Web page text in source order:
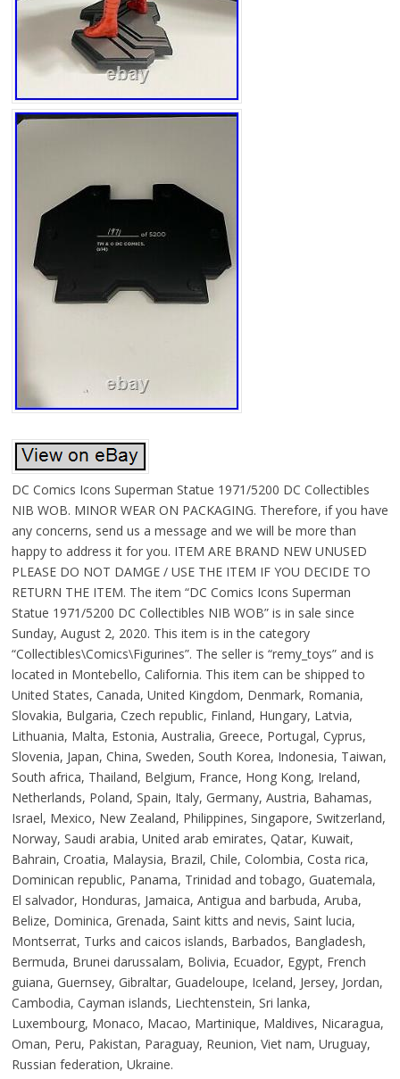
DC Comics Icons Superman Statue 1971/5200 DC Collectibles
NIB WOB. MINOR WEAR ON PACKAGING. Therefore, if you have
any concerns, send us a message and we will be more than
happy to address it for you. ITEM ARE BRAND NEW UNUSED
PLEASE DO NOT DAMGE / USE THE ITEM IF YOU DECIDE TO
RETURN THE ITEM. The item “DC Comics Icons Superman
Statue 1971/5200 DC Collectibles NIB WOB” is in sale since
Sunday, August 2, 2020. This item is in the category
“Collectibles\Comics\Figurines”. The seller is “remy_toys” and is
located in Montebello, California. This item can be shipped to
United States, Canada, United Kingdom, Denmark, Romania,
Slovakia, Bulgaria, Czech republic, Finland, Hungary, Latvia,
Lithuania, Malta, Estonia, Australia, Greece, Portugal, Cyprus,
Slovenia, Japan, China, Sweden, South Korea, Indonesia, Taiwan,
South africa, Thailand, Belgium, France, Hong Kong, Ireland,
Netherlands, Poland, Spain, Italy, Germany, Austria, Bahamas,
Israel, Mexico, New Zealand, Philippines, Singapore, Switzerland,
Norway, Saudi arabia, United arab emirates, Qatar, Kuwait,
Bahrain, Croatia, Malaysia, Brazil, Chile, Colombia, Costa rica,
Dominican republic, Panama, Trinidad and tobago, Guatemala,
El salvador, Honduras, Jamaica, Antigua and barbuda, Aruba,
Belize, Dominica, Grenada, Saint kitts and nevis, Saint lucia,
Montserrat, Turks and caicos islands, Barbados, Bangladesh,
Bermuda, Brunei darussalam, Bolivia, Ecuador, Egypt, French
guiana, Guernsey, Gibraltar, Guadeloupe, Iceland, Jersey, Jordan,
Cambodia, Cayman islands, Liechtenstein, Sri lanka,
Luxembourg, Monaco, Macao, Martinique, Maldives, Nicaragua,
Oman, Peru, Pakistan, Paraguay, Reunion, Viet nam, Uruguay,
Russian federation, Ukraine.